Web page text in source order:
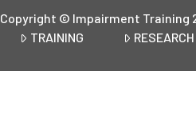
Copyright © Impairment Training
TRAINING
RESEARCH